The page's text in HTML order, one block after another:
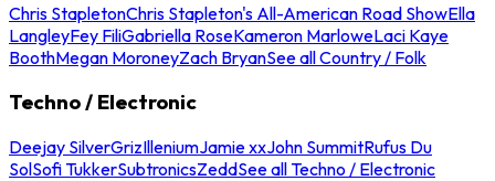
Chris StapletonChris Stapleton's All-American Road ShowElla
LangleyFey FiliGabriella RoseKameron MarloweLaci Kaye
BoothMegan MoroneyZach BryanSee all Country / Folk
Techno / Electronic
Deejay SilverGrizIlleniumJamie xxJohn SummitRufus Du
SolSofi TukkerSubtronicsZeddSee all Techno / Electronic